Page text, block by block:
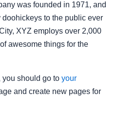
was founded in 1971, and
to the public ever
XYZ employs over 2,000
awesome things for the
you should go to your
and create new pages for